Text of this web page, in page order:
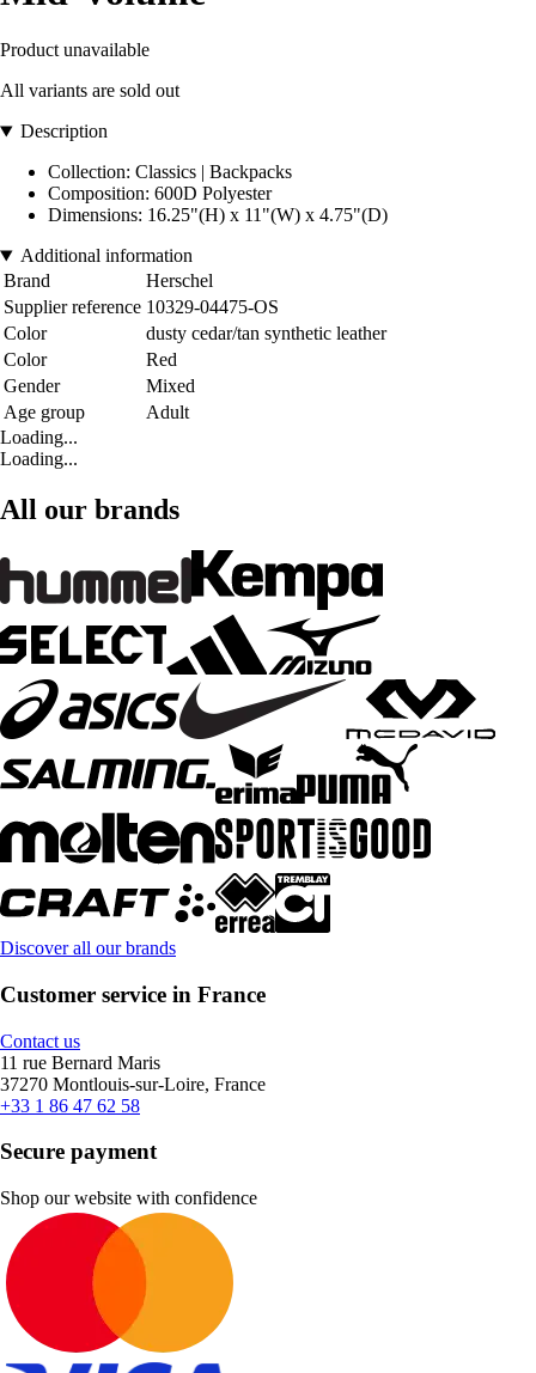
Product unavailable
All variants are sold out
Description
Collection: Classics | Backpacks
Composition: 600D Polyester
Dimensions: 16.25"(H) x 11"(W) x 4.75"(D)
Additional information
Brand
Herschel
Supplier reference 10329-04475-OS
Color
dusty cedar/tan synthetic leather
Color
Red
Gender
Mixed
Age group
Adult
Loading...
Loading...
All our brands
Discover all our brands
Customer service in France
Contact us
11 rue Bernard Maris
37270 Montlouis-sur-Loire, France
+33 1 86 47 62 58
Secure payment
Shop our website with confidence